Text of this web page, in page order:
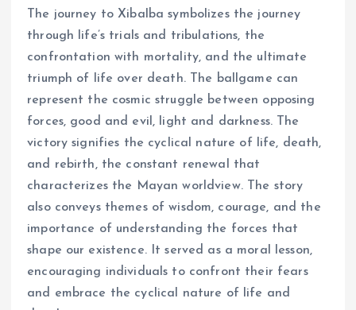
The journey to Xibalba symbolizes the journey
through life’s trials and tribulations, the
confrontation with mortality, and the ultimate
triumph of life over death. The ballgame can
represent the cosmic struggle between opposing
forces, good and evil, light and darkness. The
victory signifies the cyclical nature of life, death,
and rebirth, the constant renewal that
characterizes the Mayan worldview. The story
also conveys themes of wisdom, courage, and the
importance of understanding the forces that
shape our existence. It served as a moral lesson,
encouraging individuals to confront their fears
and embrace the cyclical nature of life and